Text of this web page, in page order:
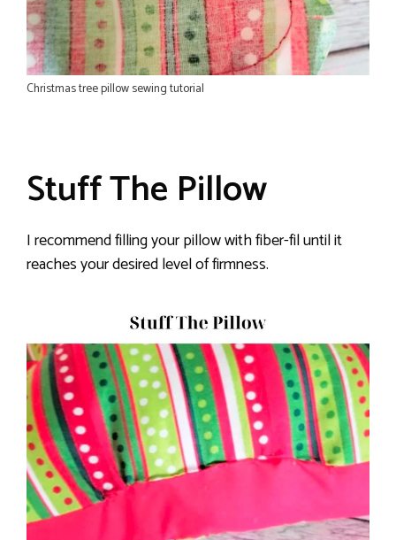
Christmas tree pillow sewing tutorial
Stuff The Pillow
I recommend filling your pillow with fiber-fil until it
reaches your desired level of firmness.